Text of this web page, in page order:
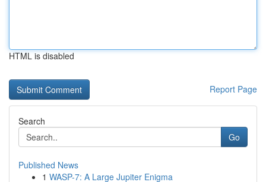
HTML is disabled
Report Page
Search
Go
Published News
1 WASP-7: A Large Jupiter Enigma